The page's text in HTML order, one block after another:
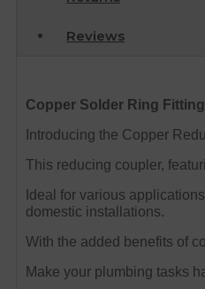
Reviews
Copper Solder Ring
Introducing the Copper
This reducing coupler,
Ideal for various
domestic installations.
With the added benefits of
Make your plumbing tasks